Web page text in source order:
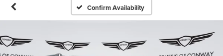
Confirm Availability